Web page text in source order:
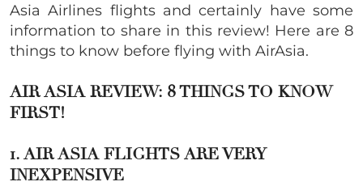
Asia Airlines flights and certainly have some
information to share in this review! Here are 8
things to know before flying with AirAsia.
AIR ASIA REVIEW: 8 THINGS TO KNOW
FIRST!
1. AIR ASIA FLIGHTS ARE VERY
INEXPENSIVE